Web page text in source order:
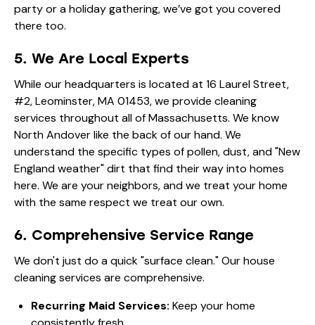
party or a holiday gathering, we’ve got you covered
there too.
5. We Are Local Experts
While our headquarters is located at 16 Laurel Street,
#2, Leominster, MA 01453, we provide cleaning
services throughout all of Massachusetts. We know
North Andover like the back of our hand. We
understand the specific types of pollen, dust, and "New
England weather" dirt that find their way into homes
here. We are your neighbors, and we treat your home
with the same respect we treat our own.
6. Comprehensive Service Range
We don't just do a quick "surface clean." Ourhouse
cleaning services are comprehensive.
Recurring Maid Services: Keep your home